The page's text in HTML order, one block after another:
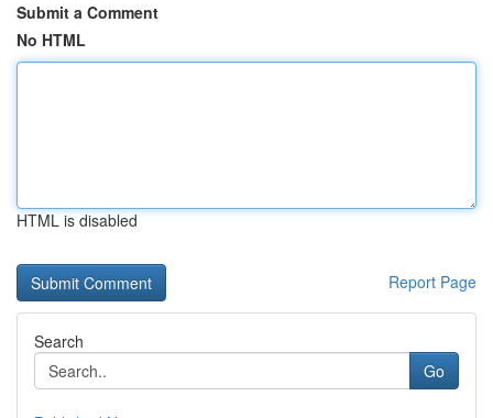
Submit a Comment
No HTML
HTML is disabled
Report Page
Search
Go